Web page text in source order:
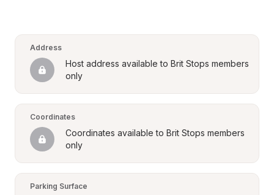
Address
Host address available to Brit Stops members
only
Coordinates
Coordinates available to Brit Stops members
only
Parking Surface